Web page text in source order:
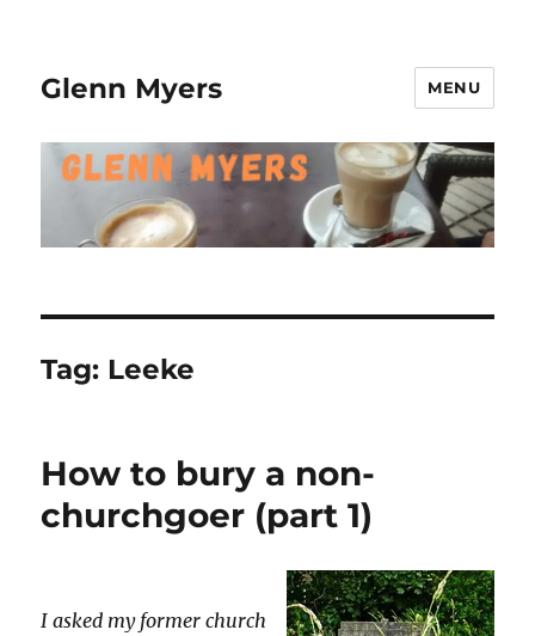
Glenn Myers MENU
Tag: Leeke
How to bury a non-
churchgoer (part 1)
I asked my former church